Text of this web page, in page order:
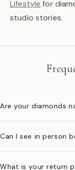
Lifestyle for
studio stories.
Are your diamonds
Can I see in person
What is your return